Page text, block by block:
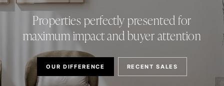
Properties perfectly presented for
maximum impact and buyer attention
OUR DIFFERENCE RECENT SALES